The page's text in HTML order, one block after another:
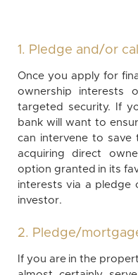
1. Pledge and/or
Once you apply for
ownership interests
targeted security. If
bank will want to
can intervene to
acquiring direct
option granted in its
interests via a pledge
investor.
2. Pledge/
If you are in the